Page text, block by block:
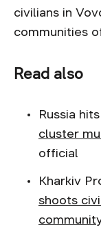
civilians in
communities
Read also
Russia hits
cluster
official
Kharkiv
shoots